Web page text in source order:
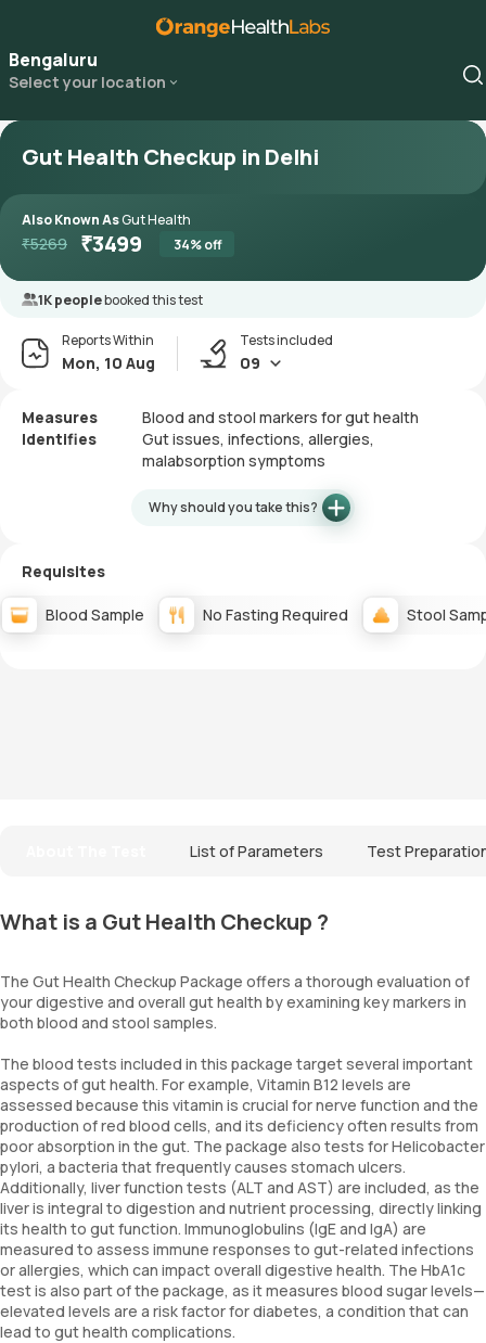
Bengaluru
Select your location
Gut Health Checkup in Delhi
Also Known AsGut Health
₹5269 ₹3499 34% off
1K peoplebooked this test
Reports Within
Mon, 10 Aug
Tests included
09
Measures
Blood and stool markers for gut health
Identifies
Gut issues, infections, allergies,
malabsorption symptoms
Why should you take this?
Requisites
Blood Sample No Fasting Required Stool
List of Parameters Test
What is a Gut Health Checkup ?
The Gut Health Checkup Package offers a thorough evaluation of
your digestive and overall gut health by examining key markers in
both blood and stool samples.
The blood tests included in this package target several important
aspects of gut health. For example, Vitamin B12 levels are
assessed because this vitamin is crucial for nerve function and the
production of red blood cells, and its deficiency often results from
poor absorption in the gut. The package also tests for Helicobacter
pylori, a bacteria that frequently causes stomach ulcers.
Additionally, liver function tests (ALT and AST) are included, as the
liver is integral to digestion and nutrient processing, directly linking
its health to gut function. Immunoglobulins (IgE and IgA) are
measured to assess immune responses to gut-related infections
or allergies, which can impact overall digestive health. The HbA1c
test is also part of the package, as it measures blood sugar levels—
elevated levels are a risk factor for diabetes, a condition that can
lead to gut health complications.